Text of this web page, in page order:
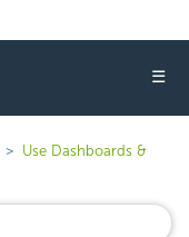
☰
Use Dashboards &